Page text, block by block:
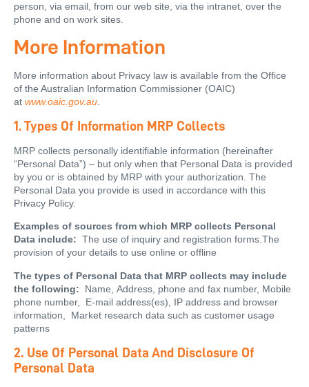
person, via email, from our web site, via the intranet, over the
phone and on work sites.
More Information
More information about Privacy law is available from the Office
of the Australian Information Commissioner (OAIC)
at www.oaic.gov.au
1. Types Of Information MRP Collects
MRP collects personally identifiable information (hereinafter
“Personal Data”) – but only when that Personal Data is provided
by you or is obtained by MRP with your authorization. The
Personal Data you provide is used in accordance with this
Privacy Policy.
Examples of sources from which MRP collects Personal
Data include: The use of inquiry and registration forms.The
provision of your details to use online or offline
The types of Personal Data that MRP collects may include
the following: Name, Address, phone and fax number, Mobile
phone number, E-mail address(es), IP address and browser
information, Market research data such as customer usage
patterns
2. Use Of Personal Data And Disclosure Of
Personal Data